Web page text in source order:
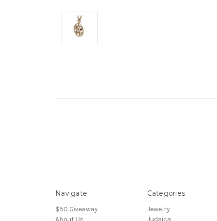
Navigate
$50 Giveaway
About Us
Categories
Jewelry
Judaica